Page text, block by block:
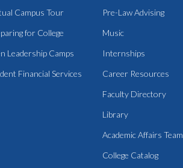
Campus Tour
for College
Leadership Camps
Financial Services
Pre-Law Advising
Music
Internships
Career Resources
Faculty Directory
Library
Academic Affairs Team
College Catalog